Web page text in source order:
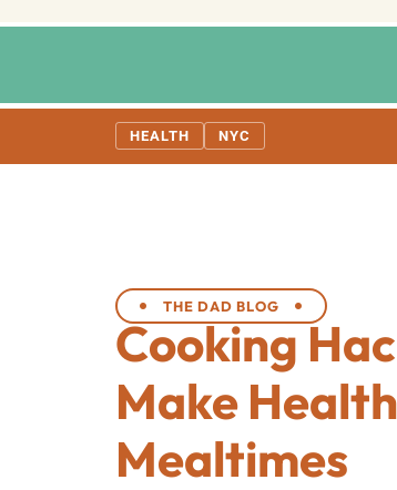
HEALTH NYC
THE DAD BLOG
Cooking
Make
Mealtimes